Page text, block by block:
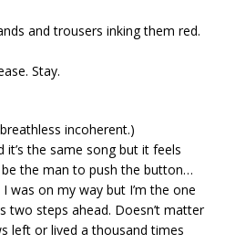
and trousers inking them red.
Stay.
incoherent.)
the same song but it feels
the man to push the button…
was on my way but I’m the one
two steps ahead. Doesn’t matter
left or lived a thousand times